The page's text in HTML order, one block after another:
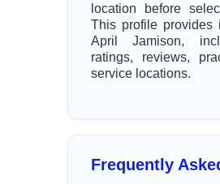
location before
This profile provides
April Jamison,
ratings, reviews,
service locations.
Frequently